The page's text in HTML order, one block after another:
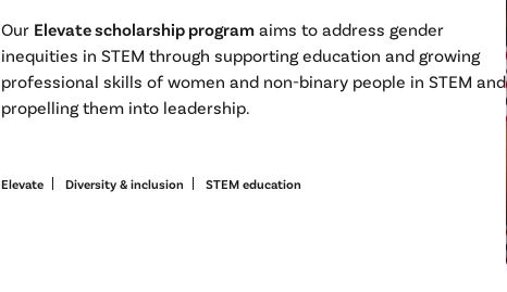
Our Elevate scholarship programaims to address gender
inequities in STEM through supporting education and growing
professional skills of women and non-binary people in STEM and
propelling them into leadership.
Elevate Diversity & inclusion STEM education